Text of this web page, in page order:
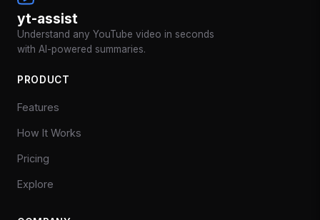
yt-assist
Understand any YouTube video in seconds
with AI-powered summaries.
PRODUCT
Features
How It Works
Pricing
Explore